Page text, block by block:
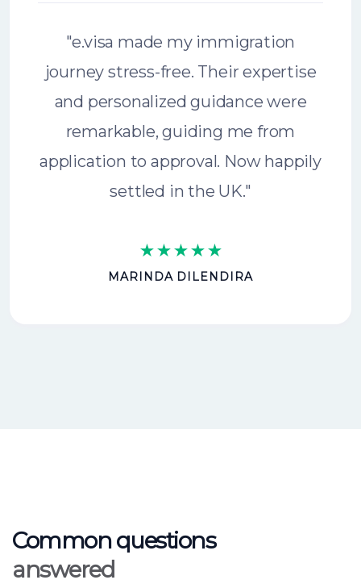
"e.visa made my immigration
journey stress-free. Their expertise
and personalized guidance were
remarkable, guiding me from
application to approval. Now happily
settled in the UK."
MARINDA DILENDIRA
Common questions
answered